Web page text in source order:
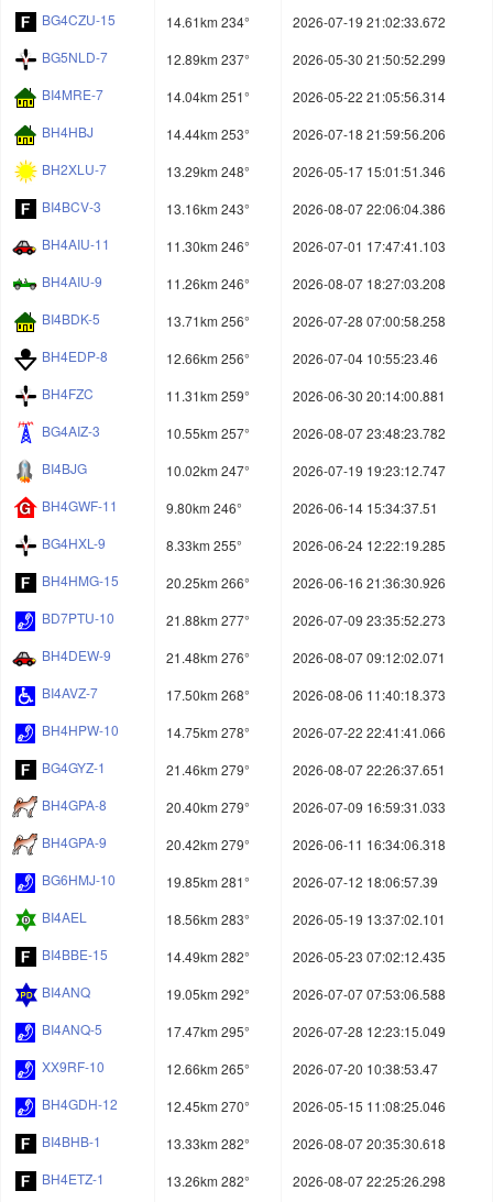
BG4CZU-15 14.61km 234°
2026-07-19 21:02:33.672
BG5NLD-7
12.89km 237°
2026-05-30 21:50:52.299
BI4MRE-7
14.04km 251°
2026-05-22 21:05:56.314
BH4HBJ
14.44km 253°
2026-07-18 21:59:56.206
BH2XLU-7
13.29km 248°
2026-05-17 15:01:51.346
BI4BCV-3
13.16km 243°
2026-08-07 22:06:04.386
BH4AIU-11
11.30km 246°
2026-07-01 17:47:41.103
BH4AIU-9
11.26km 246°
2026-08-07 18:27:03.208
BI4BDK-5
13.71km 256°
2026-07-28 07:00:58.258
BH4EDP-8
12.66km 256°
2026-07-04 10:55:23.46
BH4FZC
11.31km 259°
2026-06-30 20:14:00.881
BG4AIZ-3
10.55km 257°
2026-08-07 23:48:23.782
BI4BJG
10.02km 247°
2026-07-19 19:23:12.747
BH4GWF-11
9.80km 246°
2026-06-14 15:34:37.51
BG4HXL-9
8.33km 255°
2026-06-24 12:22:19.285
BH4HMG-15
20.25km 266°
2026-06-16 21:36:30.926
BD7PTU-10
21.88km 277°
2026-07-09 23:35:52.273
BH4DEW-9
21.48km 276°
2026-08-07 09:12:02.071
BI4AVZ-7
17.50km 268°
2026-08-06 11:40:18.373
BH4HPW-10
14.75km 278°
2026-07-22 22:41:41.066
BG4GYZ-1
21.46km 279°
2026-08-07 22:26:37.651
BH4GPA-8
20.40km 279°
2026-07-09 16:59:31.033
BH4GPA-9
20.42km 279°
2026-06-11 16:34:06.318
BG6HMJ-10
19.85km 281°
2026-07-12 18:06:57.39
BI4AEL
18.56km 283°
2026-05-19 13:37:02.101
BI4BBE-15
14.49km 282°
2026-05-23 07:02:12.435
BI4ANQ
19.05km 292°
2026-07-07 07:53:06.588
BI4ANQ-5
17.47km 295°
2026-07-28 12:23:15.049
XX9RF-10
12.66km 265°
2026-07-20 10:38:53.47
BH4GDH-12
12.45km 270°
2026-05-15 11:08:25.046
BI4BHB-1
13.33km 282°
2026-08-07 20:35:30.618
BH4ETZ-1
13.26km 282°
2026-08-07 22:25:26.298